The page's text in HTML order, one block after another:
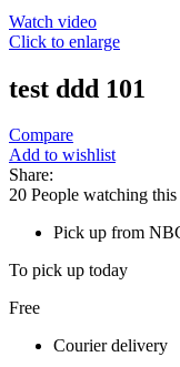
Watch video
Click to enlarge
test ddd 101
Compare
Add to wishlist
Share:
20 People watching
Pick up from
To pick up today
Free
Courier delivery